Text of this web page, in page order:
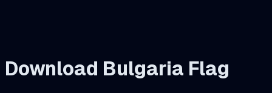
Download Bulgaria Flag